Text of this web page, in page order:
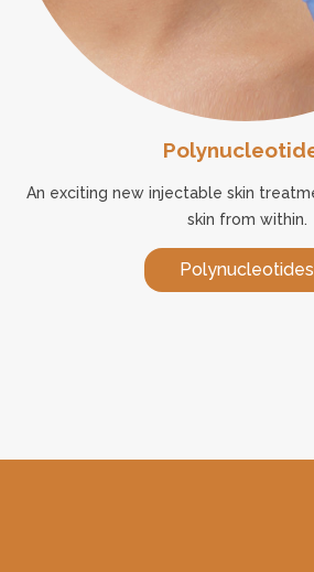
An exciting new injectable skin
skin from within.
Polynucleotides